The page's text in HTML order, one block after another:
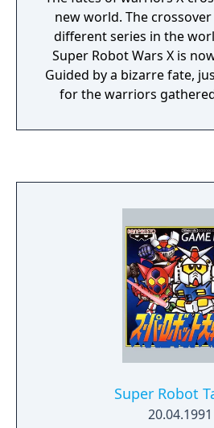
new world. The
different series in the
Super Robot Wars X is
Guided by a bizarre fate,
for the warriors gathered
Super Robot
20.04.1991